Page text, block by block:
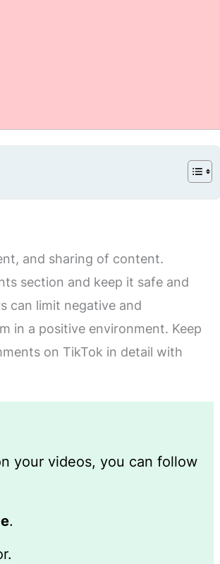
and sharing of content.
section and keep it safe and
can limit negative and
in a positive environment. Keep
on TikTok in detail with
your videos, you can follow
.